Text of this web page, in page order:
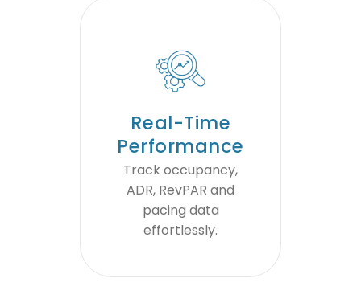
Real-Time
Performance
Track occupancy,
ADR, RevPAR and
pacing data
effortlessly.